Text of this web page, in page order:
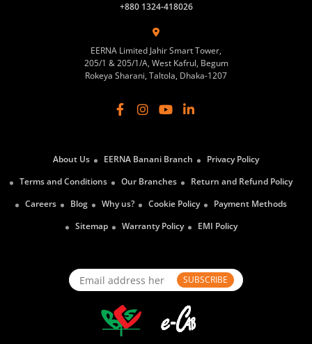
+880 1324-418026
EERNA Limited Jahir Smart Tower,
205/1 & 205/1/A, West Kafrul, Begum
Rokeya Sharani, Taltola, Dhaka-1207
About Us EERNA Banani Branch
Privacy Policy
Terms and Conditions
Our Branches
Return and Refund Policy
Careers
Blog Why us? Cookie Policy
Payment Methods
Sitemap
Warranty Policy EMI Policy
SUBSCRIBE